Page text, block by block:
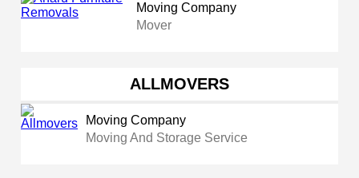
Moving Company
Mover
ALLMOVERS
Moving Company
Moving And Storage Service